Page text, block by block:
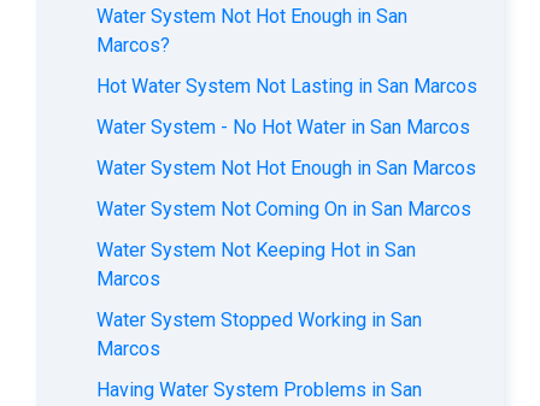
Water System Not Hot Enough in San
Marcos?
Hot Water System Not Lasting in San Marcos
Water System - No Hot Water in San Marcos
Water System Not Hot Enough in San Marcos
Water System Not Coming On in San Marcos
Water System Not Keeping Hot in San
Marcos
Water System Stopped Working in San
Marcos
Having Water System Problems in San